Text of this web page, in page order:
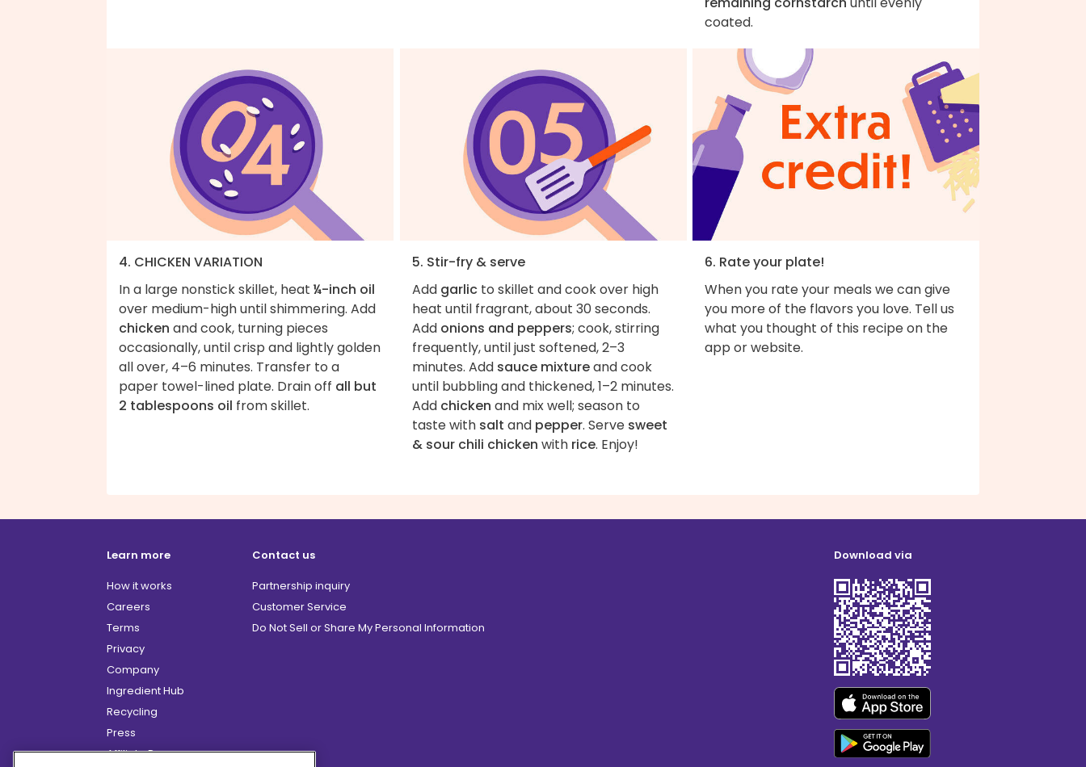
coated.
4. CHICKEN VARIATION
In a large nonstick skillet, heat ¼-inch oil
over medium-high until shimmering. Add
chicken and cook, turning pieces
occasionally, until crisp and lightly golden
all over, 4–6 minutes. Transfer to a
paper towel-lined plate. Drain off all but
2 tablespoons oil from skillet.
5. Stir-fry & serve
Add garlicto skillet and cook over high
heat until fragrant, about 30 seconds.
Add onions and peppers; cook, stirring
frequently, until just softened, 2–3
minutes. Add sauce mixtureand cook
until bubbling and thickened, 1–2 minutes.
Add chicken and mix well; season to
taste with salt and pepper. Serve sweet
& sour chili chicken with rice. Enjoy!
6. Rate your plate!
When you rate your meals we can give
you more of the flavors you love. Tell us
what you thought of this recipe on the
app or website.
Learn more
How it works
Careers
Terms
Privacy
Company
Ingredient Hub
Recycling
Press
Affiliate Program
Contact us
Partnership inquiry
Customer Service
Do Not Sell or Share My Personal Information
Download via